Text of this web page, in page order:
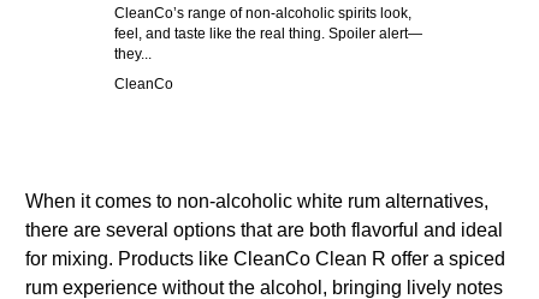
CleanCo’s range of non-alcoholic spirits look,
feel, and taste like the real thing. Spoiler alert—
they...
CleanCo
When it comes to non-alcoholic white rum alternatives,
there are several options that are both flavorful and ideal
for mixing. Products like CleanCo Clean R offer a spiced
rum experience without the alcohol, bringing lively notes